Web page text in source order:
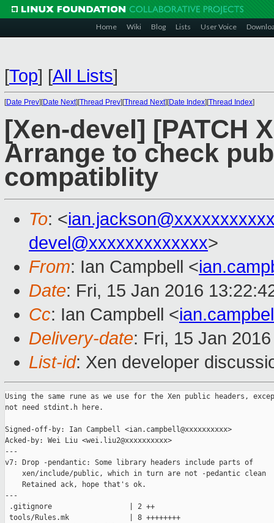
Home Wiki Blog Lists User Voice
[Top] [All Lists]
[Date Prev][Date Next][Thread Prev][Thread Next][Date Index][Thread Index]
[Xen-devel] [PATCH
Arrange to check
compatiblity
To: <
devel@xxxxxxxxxxxxx>
From: Ian Campbell <
Date: Fri, 15 Jan 2016
Cc: Ian Campbell <
Delivery-date: Fri, 15 Jan
List-id: Xen developer
Using the same rune as we use for the Xen public headers,
not need stdint.h here.
Signed-off-by: Ian Campbell <ian.campbell@xxxxxxxxxx>
Acked-by: Wei Liu <wei.liu2@xxxxxxxxxx>
---
v7: Drop -pendantic: Some library headers include parts of
    xen/include/public, which in turn are not -pedantic clean
    Retained ack, hope that's ok.
---
.gitignore                  | 2 ++
tools/Rules.mk              | 8 ++++++++